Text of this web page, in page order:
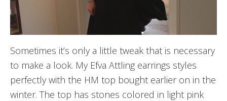
Sometimes it’s only a little tweak that is necessary
to make a look. My Efva Attling earrings styles
perfectly with the HM top bought earlier on in the
winter. The top has stones colored in light pink